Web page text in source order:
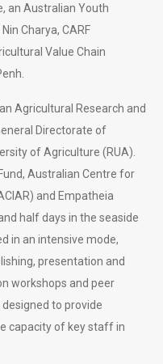
an Australian Youth
Charya, CARF
Value Chain
Agricultural Research and
Directorate of
of Agriculture (RUA).
Australian Centre for
and Empatheia
half days in the seaside
in an intensive mode,
presentation and
workshops and peer
to provide
capacity of key staff in